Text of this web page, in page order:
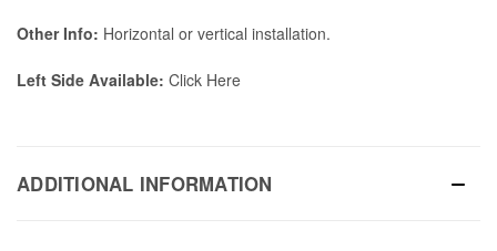
Other Info: Horizontal or vertical installation.
Left Side Available: Click Here
ADDITIONAL INFORMATION